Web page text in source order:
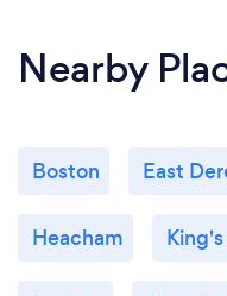
Nearby
Boston East
Heacham